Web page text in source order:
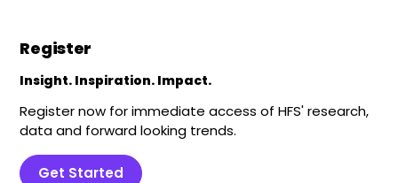
Register
Insight. Inspiration. Impact.
Register now for immediate access of HFS' research,
data and forward looking trends.
Get Started